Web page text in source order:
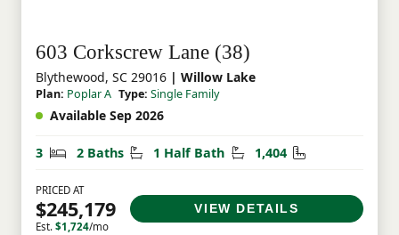
603 Corkscrew Lane (38)
Blythewood, SC 29016 | Willow Lake
Plan: Poplar A Type: Single Family
Available Sep 2026
3 Bedrooms
2 Baths Bathrooms
1 Half Bath Half Bathrooms
1,404 Square Feet
PRICED AT
$245,179
Est. $1,724/mo
VIEW DETAILS